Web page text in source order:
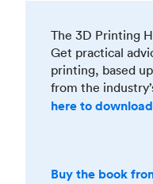
The 3D Printing
Get practical
printing, based
from the
here to
Buy the book